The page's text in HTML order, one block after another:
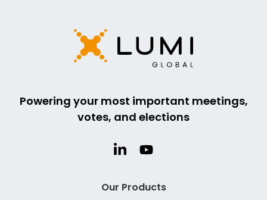
Powering your most important meetings,
votes, and elections
Our Products